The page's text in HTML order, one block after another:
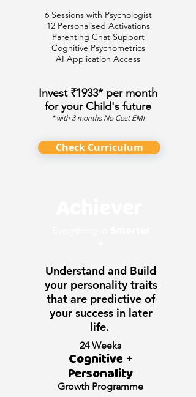
6 Sessions with Psychologist
12 Personalised Activations
Parenting Chat Support
Cognitive Psychometrics
AI Application Access
Invest ₹1933* per month
for your Child's future
* with 3 months No Cost EMI
Check Curriculum
Understand and Build
your personality traits
that are predictive of
your success in later
life.
24 Weeks
Cognitive +
Personality
Growth Programme